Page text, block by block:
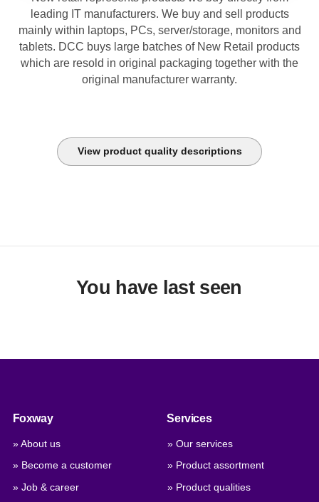
leading IT manufacturers. We buy and sell products
mainly within laptops, PCs, server/storage, monitors and
tablets. DCC buys large batches of New Retail products
which are resold in original packaging together with the
original manufacturer warranty.
View product quality descriptions
You have last seen
Foxway
» About us
» Become a customer
» Job & career
Services
» Our services
» Product assortment
» Product qualities